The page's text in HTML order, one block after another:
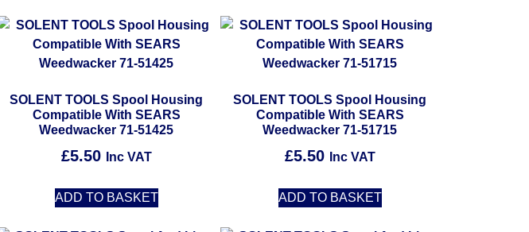
SOLENT TOOLS Spool Housing
Compatible With SEARS
Weedwacker 71-51425
£5.50 Inc VAT
ADD TO BASKET
SOLENT TOOLS Spool Housing
Compatible With SEARS
Weedwacker 71-51715
£5.50 Inc VAT
ADD TO BASKET